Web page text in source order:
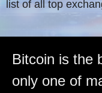
list of all top
Bitcoin is the
only one of